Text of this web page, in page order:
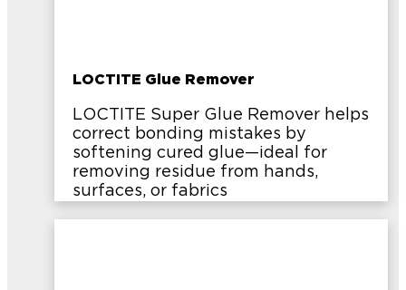
LOCTITE Glue Remover
LOCTITE Super Glue Remover helps
correct bonding mistakes by
softening cured glue—ideal for
removing residue from hands,
surfaces, or fabrics